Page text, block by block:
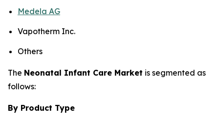
Medela AG
Vapotherm Inc.
Others
The Neonatal Infant Care Market is segmented as
follows:
By Product Type